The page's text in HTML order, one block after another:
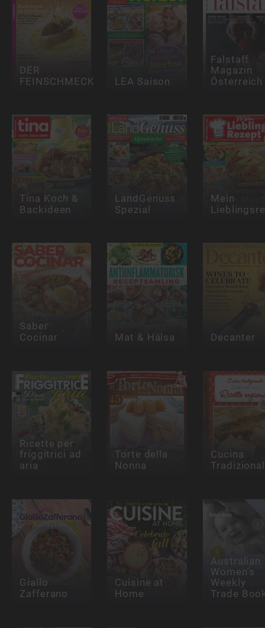
DER
FEINSCHMECKER LEA Saison
Falstaff
Magazin
Österreich
Tina Koch &
Backideen
LandGenuss
Spezial
Mein
Saber
Cocinar Mat & Hälsa Decanter
Ricette per
friggitrici ad
aria
Torte della
Nonna
Cucina
Giallo
Zafferano
Cuisine at
Home
Australian
Women's
Weekly
Trade